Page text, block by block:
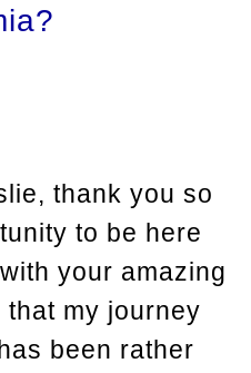
thank you so
to be here
your amazing
that my journey
been rather